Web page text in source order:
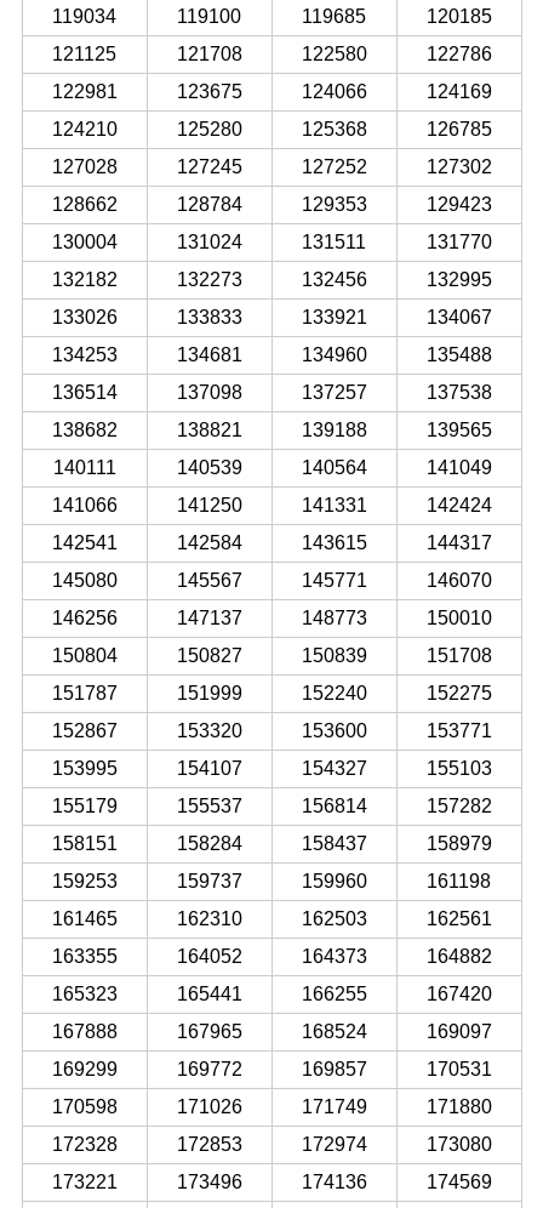
119034
119100 119685
120185
121125
121708 122580
122786
122981
123675 124066
124169
124210
125280 125368
126785
127028
127245 127252
127302
128662
128784 129353
129423
130004
131024 131511
131770
132182
132273 132456
132995
133026
133833 133921
134067
134253
134681 134960
135488
136514
137098 137257
137538
138682
138821 139188
139565
140111
140539 140564
141049
141066
141250 141331
142424
142541
142584 143615
144317
145080
145567 145771
146070
146256
147137 148773
150010
150804
150827 150839
151708
151787
151999 152240
152275
152867
153320 153600
153771
153995
154107 154327
155103
155179
155537 156814
157282
158151
158284 158437
158979
159253
159737 159960
161198
161465
162310 162503
162561
163355
164052 164373
164882
165323
165441 166255
167420
167888
167965 168524
169097
169299
169772 169857
170531
170598
171026 171749
171880
172328
172853 172974
173080
173221
173496 174136
174569